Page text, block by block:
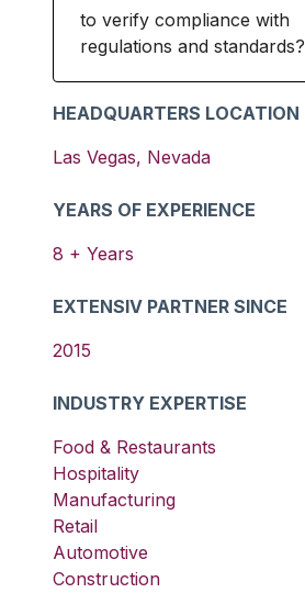
HEADQUARTERS LOCATION
Las Vegas, Nevada
YEARS OF EXPERIENCE
8 + Years
EXTENSIV PARTNER SINCE
2015
INDUSTRY EXPERTISE
Food & Restaurants
Hospitality
Manufacturing
Retail
Automotive
Construction
to verify compliance with
regulations and standards?